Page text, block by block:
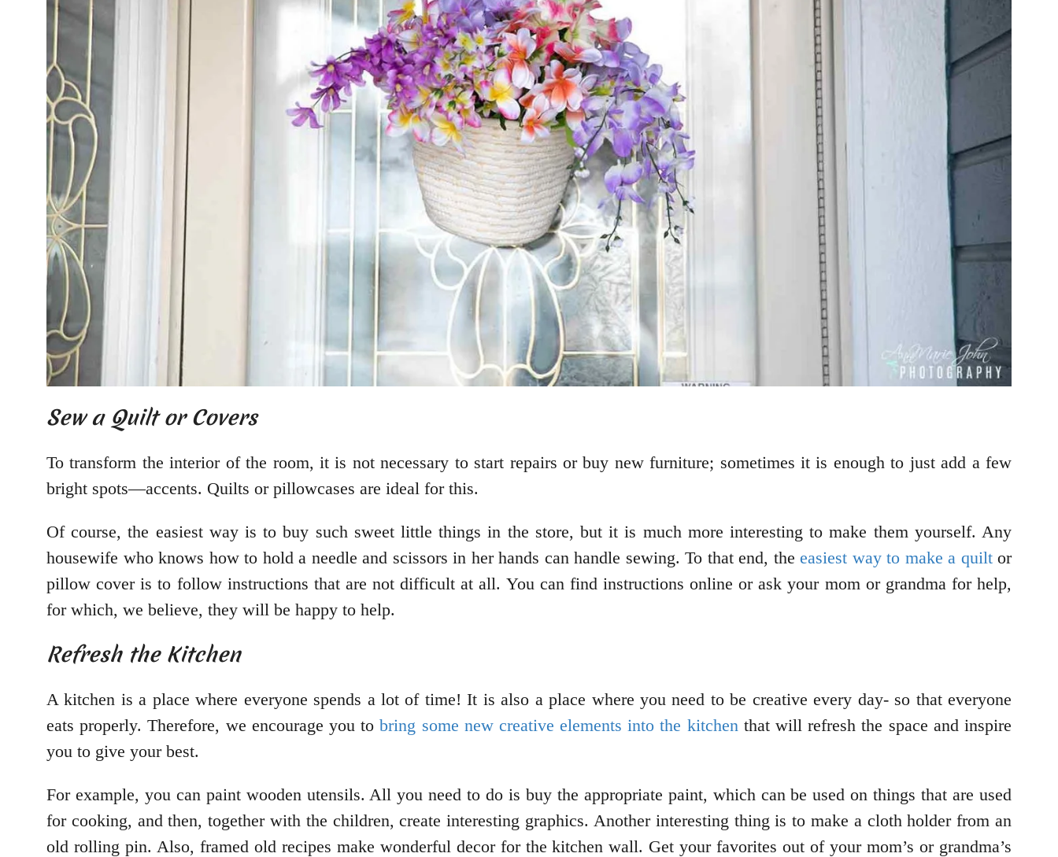
Sew a Quilt or Covers
To transform the interior of the room, it is not necessary to start repairs or buy new furniture; sometimes it is enough to just add a few
bright spots—accents. Quilts or pillowcases are ideal for this.
Of course, the easiest way is to buy such sweet little things in the store, but it is much more interesting to make them yourself. Any
housewife who knows how to hold a needle and scissors in her hands can handle sewing. To that end, the easiest way to make a quiltor
pillow cover is to follow instructions that are not difficult at all. You can find instructions online or ask your mom or grandma for help,
for which, we believe, they will be happy to help.
Refresh the Kitchen
A kitchen is a place where everyone spends a lot of time! It is also a place where you need to be creative every day- so that everyone
eats properly. Therefore, we encourage you tobring some new creative elements into the kitchen that will refresh the space and inspire
you to give your best.
For example, you can paint wooden utensils. All you need to do is buy the appropriate paint, which can be used on things that are used
for cooking, and then, together with the children, create interesting graphics. Another interesting thing is to make a cloth holder from an
old rolling pin. Also, framed old recipes make wonderful decor for the kitchen wall. Get your favorites out of your mom’s or grandma’s